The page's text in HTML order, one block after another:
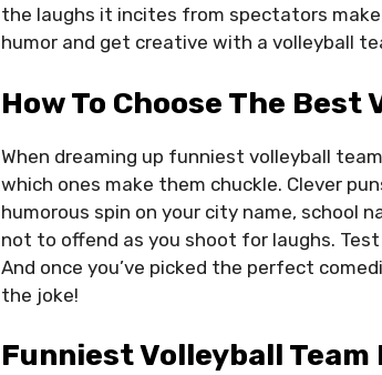
the laughs it incites from spectators
humor and get creative with a volleyball
How To Choose The Best
When dreaming up funniest volleyball
which ones make them chuckle. Clever
humorous spin on your city name, school
not to offend as you shoot for laughs.
And once you’ve picked the perfect
the joke!
Funniest Volleyball Team